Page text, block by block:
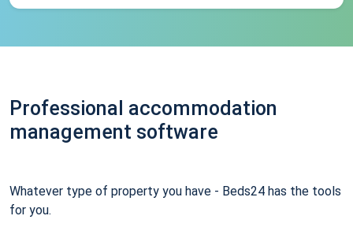
Professional accommodation
management software
Whatever type of property you have - Beds24 has the tools
for you.